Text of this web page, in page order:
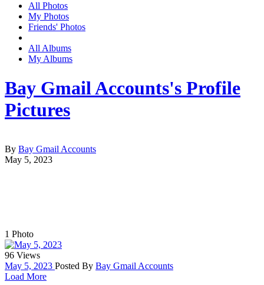
All Photos
My Photos
Friends' Photos
All Albums
My Albums
Bay Gmail Accounts's Profile
Pictures
By Bay Gmail Accounts
May 5, 2023
1 Photo
96 Views
May 5, 2023 Posted By Bay Gmail Accounts
Load More